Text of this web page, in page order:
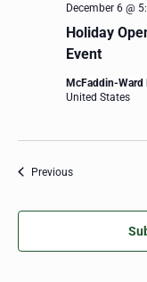
Holiday
Event
December 6 @
McFaddin-Ward
United States
PreviousEvents